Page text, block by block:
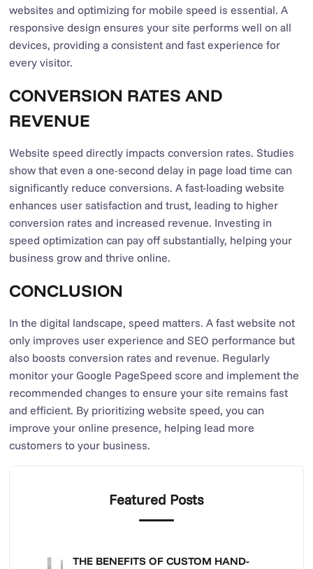
websites and optimizing for mobile speed is essential. A
responsive design ensures your site performs well on all
devices, providing a consistent and fast experience for
every visitor.
CONVERSION RATES AND
REVENUE
Website speed directly impacts conversion rates. Studies
show that even a one-second delay in page load time can
significantly reduce conversions. A fast-loading website
enhances user satisfaction and trust, leading to higher
conversion rates and increased revenue. Investing in
speed optimization can pay off substantially, helping your
business grow and thrive online.
CONCLUSION
In the digital landscape, speed matters. A fast website not
only improves user experience and SEO performance but
also boosts conversion rates and revenue. Regularly
monitor your Google PageSpeed score and implement the
recommended changes to ensure your site remains fast
and efficient. By prioritizing website speed, you can
improve your online presence, helping lead more
customers to your business.
Featured Posts
THE BENEFITS OF CUSTOM HAND-